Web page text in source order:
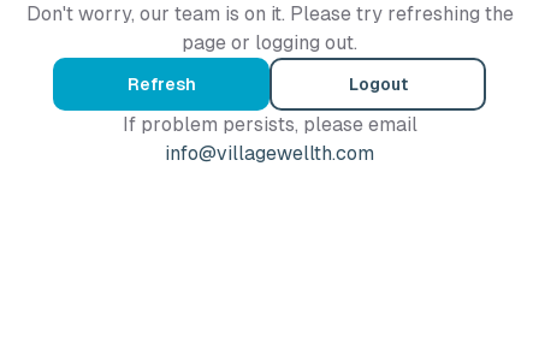
Don't worry, our team is on it. Please try refreshing the
page or logging out.
Refresh Logout
If problem persists, please email
info@villagewellth.com